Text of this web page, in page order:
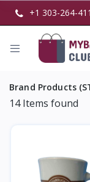
+1 303-264-
Brand Products
14Items found